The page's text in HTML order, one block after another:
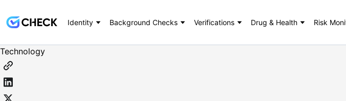
Identity Background Checks Verifications Drug & Health Risk
Technology